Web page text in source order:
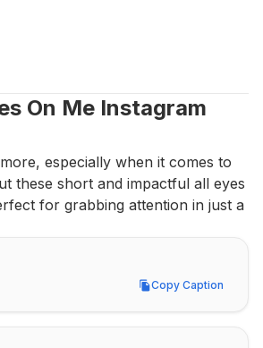
On Me Instagram
especially when it comes to
these short and impactful all eyes
for grabbing attention in just a
Copy Caption
Copy Caption